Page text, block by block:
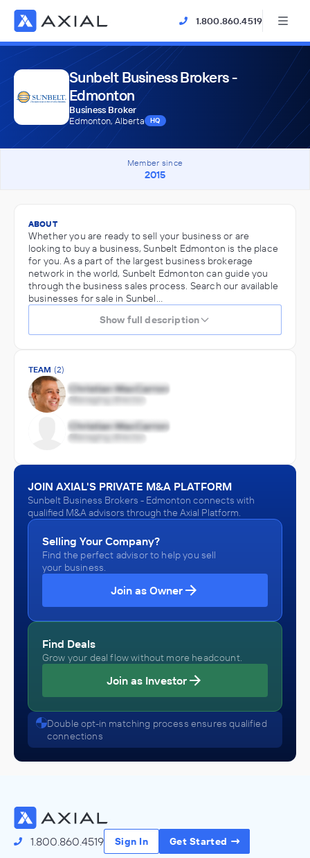
1.800.860.4519
Sunbelt Business Brokers -
Edmonton
Business Broker
Edmonton, Alberta
HQ
Member since
2015
ABOUT
Whether you are ready to sell your business or are
looking to buy a business, Sunbelt Edmonton is the place
for you. As a part of the largest business brokerage
network in the world, Sunbelt Edmonton can guide you
through the business sales process. Search our available
businesses for sale in Sunbel…
Show full description
TEAM (2)
JOIN AXIAL'S PRIVATE M&A PLATFORM
Sunbelt Business Brokers - Edmonton connects with
qualified M&A advisors through the Axial Platform.
Selling Your Company?
Find the perfect advisor to help you sell
your business.
Join as Owner
Find Deals
Grow your deal flow without more headcount.
Join as Investor
Double opt-in matching process ensures qualified
connections
1.800.860.4519 Sign In Get Started